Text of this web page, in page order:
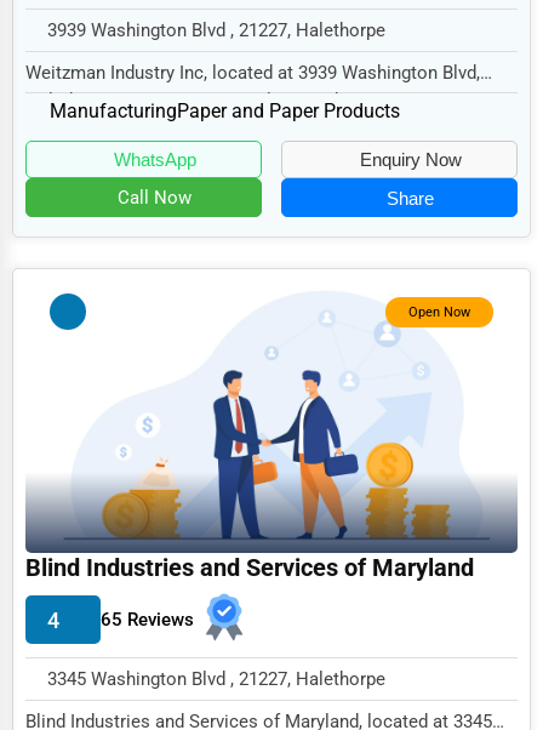
Security Services
Waste Management
Pharmaceuticals
Aviation
HR
Mining
Handicrafts
Maritime
Child Care Services
Pest Control Services
Astrology
Courier
3939 Washington Blvd , 21227, Halethorpe
Weitzman Industry Inc, located at 3939 Washington Blvd,
Halethorpe, MD 21227, specializes in the Man...
ManufacturingPaper and Paper Products
WhatsApp Enquiry Now
Call Now Share
Open Now
Blind Industries and Services of Maryland
4 65 Reviews
3345 Washington Blvd , 21227, Halethorpe
Blind Industries and Services of Maryland, located at 3345